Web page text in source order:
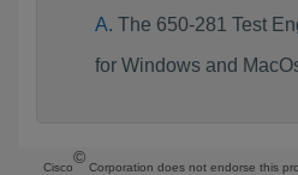
The 650-281 Test
for Windows and
Cisco
©
Corporation does not endorse this